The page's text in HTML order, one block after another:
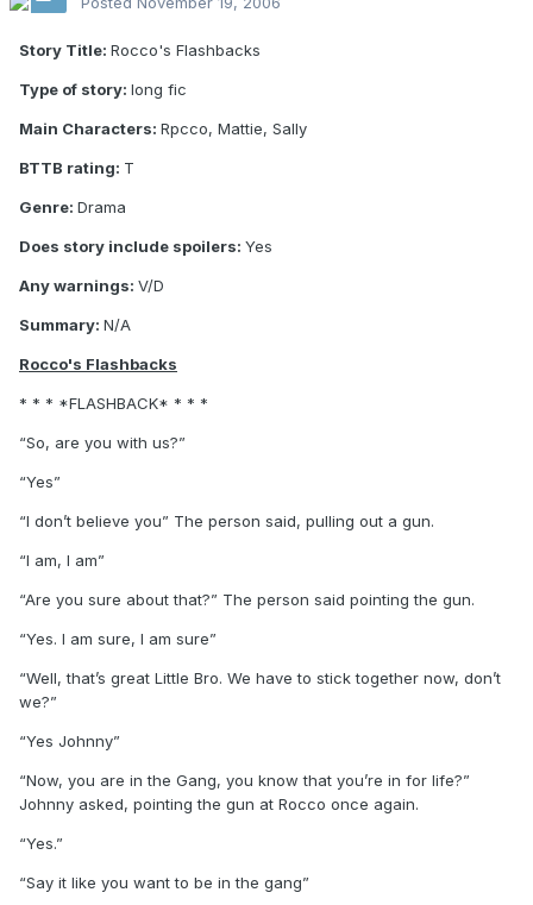
Story Title: Rocco's Flashbacks
Type of story: long fic
Main Characters: Rpcco, Mattie, Sally
BTTB rating: T
Genre: Drama
Does story include spoilers: Yes
Any warnings: V/D
Summary: N/A
Rocco's Flashbacks
* * * *FLASHBACK* * * *
“So, are you with us?”
“Yes”
“I don’t believe you” The person said, pulling out a gun.
“I am, I am”
“Are you sure about that?” The person said pointing the gun.
“Yes. I am sure, I am sure”
“Well, that’s great Little Bro. We have to stick together now, don’t
we?”
“Yes Johnny”
“Now, you are in the Gang, you know that you’re in for life?”
Johnny asked, pointing the gun at Rocco once again.
“Yes.”
“Say it like you want to be in the gang”